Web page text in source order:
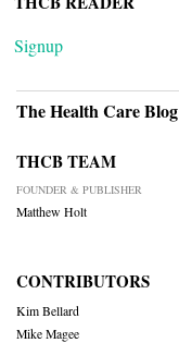
Signup
The Health Care Blog
THCB TEAM
FOUNDER & PUBLISHER
Matthew Holt
CONTRIBUTORS
Kim Bellard
Mike Magee